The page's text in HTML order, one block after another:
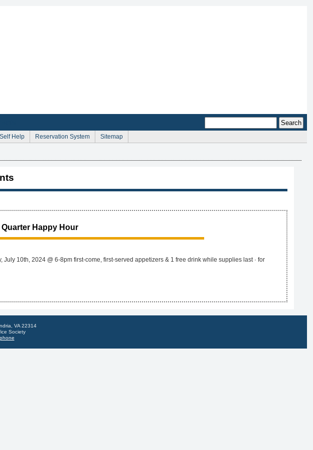
Help Reservation System Sitemap
Happy Hour
10th, 2024 @ 6-8pm first-come, first-served appetizers & 1 free drink while supplies last · for
VA 22314
Society